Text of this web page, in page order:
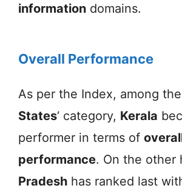
information domains.
Overall Performance
As per the Index, among the
States‘ category, Kerala
performer in terms of
performance. On the other
Pradesh has ranked last